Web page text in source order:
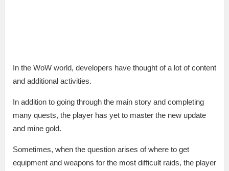
In the WoW world, developers have thought of a lot of content
and additional activities.
In addition to going through the main story and completing
many quests, the player has yet to master the new update
and mine gold.
Sometimes, when the question arises of where to get
equipment and weapons for the most difficult raids, the player